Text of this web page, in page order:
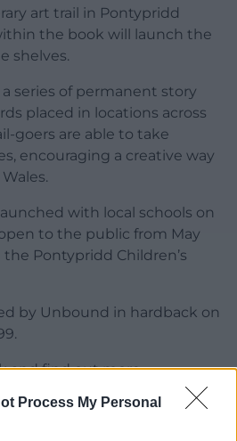
Process My Personal
art trail in Pontypridd
the book will launch the
shelves.
a series of permanent story
placed in locations across
goers are able to take
encouraging a creative way
with local schools on
to the public from May
Pontypridd Children’s
by Unbound in hardback on
and find out more